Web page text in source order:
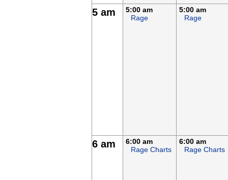
5 am
5:00 am
Rage
5:00 am
Rage
6 am
6:00 am
Rage Charts
6:00 am
Rage Charts